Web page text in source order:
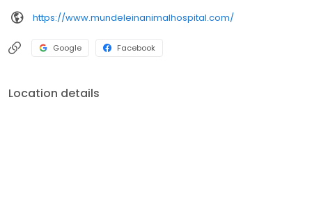
https://www.mundeleinanimalhospital.com/
Google Facebook
Location details